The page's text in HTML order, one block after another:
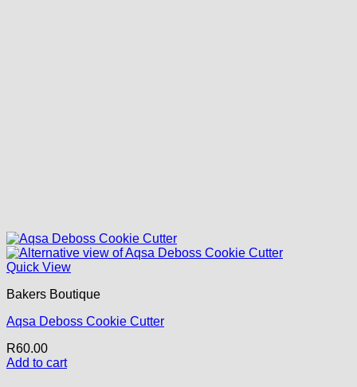
Quick View
Bakers Boutique
Aqsa Deboss Cookie Cutter
R60.00
Add to cart